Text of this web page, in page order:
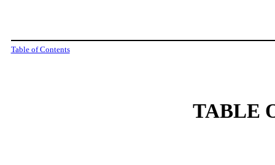
Table of Contents
TABLE